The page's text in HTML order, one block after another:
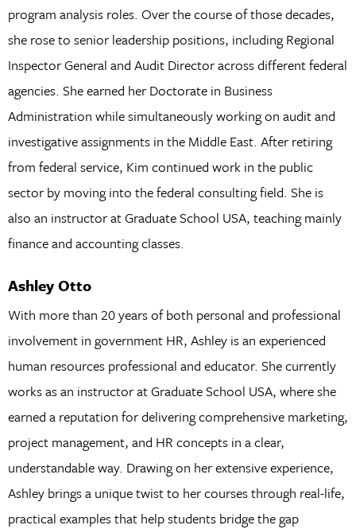
program analysis roles. Over the course of those decades,
she rose to senior leadership positions, including Regional
Inspector General and Audit Director across different federal
agencies. She earned her Doctorate in Business
Administration while simultaneously working on audit and
investigative assignments in the Middle East. After retiring
from federal service, Kim continued work in the public
sector by moving into the federal consulting field. She is
also an instructor at Graduate School USA, teaching mainly
finance and accounting classes.
Ashley Otto
With more than 20 years of both personal and professional
involvement in government HR, Ashley is an experienced
human resources professional and educator. She currently
works as an instructor at Graduate School USA, where she
earned a reputation for delivering comprehensive marketing,
project management, and HR concepts in a clear,
understandable way. Drawing on her extensive experience,
Ashley brings a unique twist to her courses through real-life,
practical examples that help students bridge the gap